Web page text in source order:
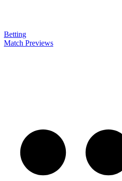
Betting
Match Previews